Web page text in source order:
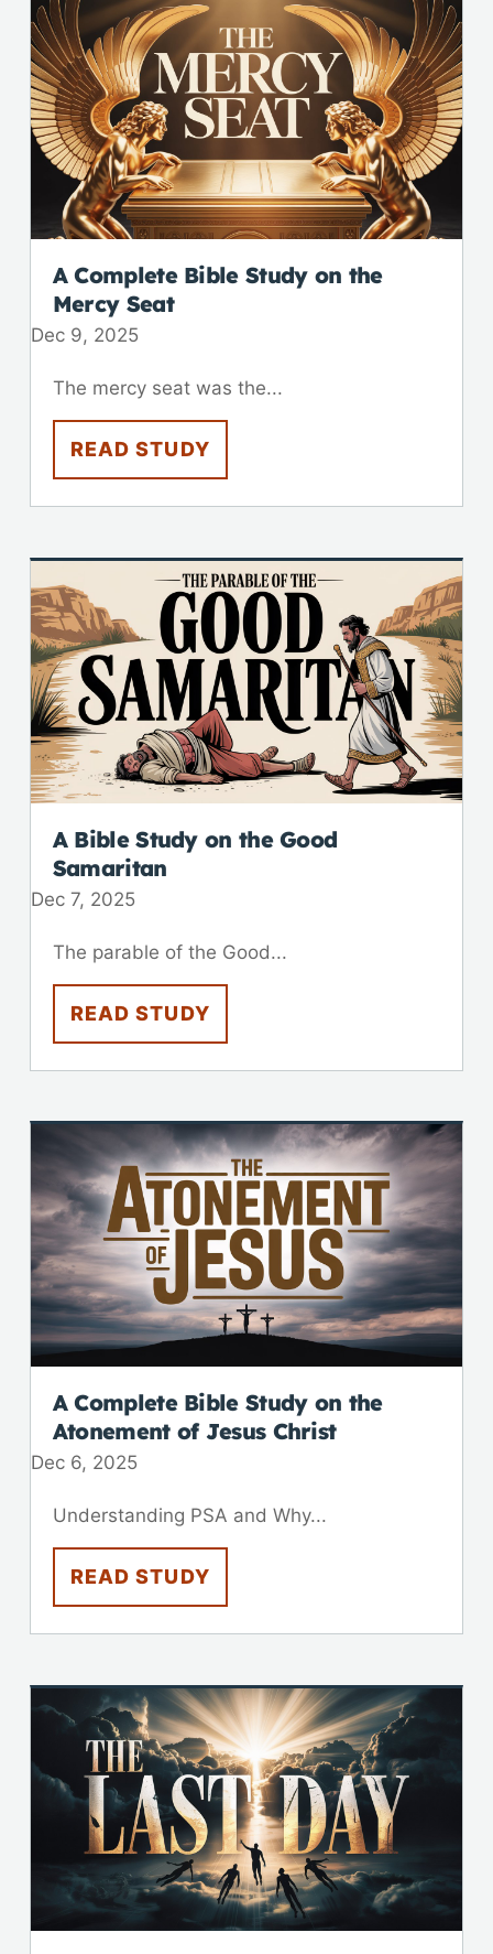
A Complete Bible Study on the
Mercy Seat
Dec 9, 2025
The mercy seat was the...
READ STUDY
A Bible Study on the Good
Samaritan
Dec 7, 2025
The parable of the Good...
READ STUDY
A Complete Bible Study on the
Atonement of Jesus Christ
Dec 6, 2025
Understanding PSA and Why...
READ STUDY